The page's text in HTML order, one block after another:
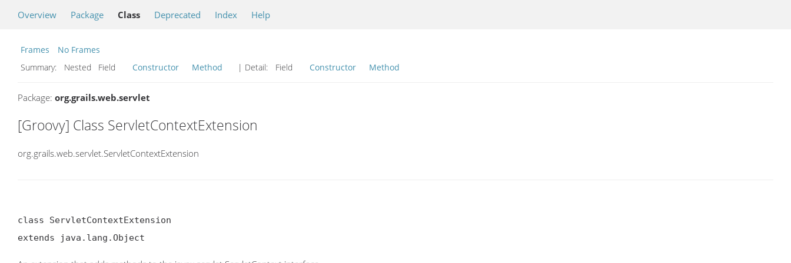
Overview Package Class Deprecated Index Help
Frames
No Frames
Summary:
Nested Field Constructor Method | Detail: Field Constructor Method
Package: org.grails.web.servlet
[Groovy] Class ServletContextExtension
org.grails.web.servlet.ServletContextExtension
class ServletContextExtension
extends java.lang.Object